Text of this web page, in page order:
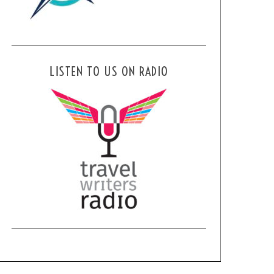
LISTEN TO US ON RADIO